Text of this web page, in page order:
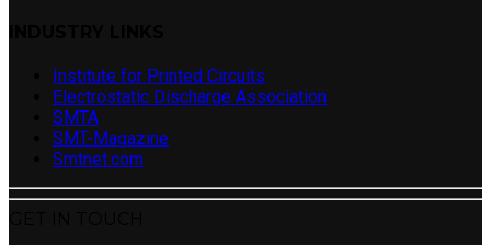
Institute for Printed Circuits
Electrostatic Discharge Association
SMTA
SMT-Magazine
Smtnet.com